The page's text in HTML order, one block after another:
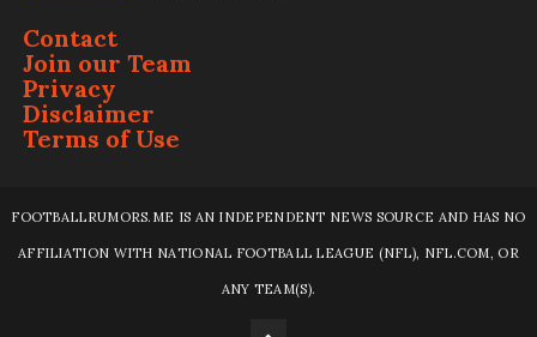
Contact
Join our Team
Privacy
Disclaimer
Terms of Use
FOOTBALLRUMORS.ME IS AN INDEPENDENT NEWS SOURCE AND HAS NO
AFFILIATION WITH NATIONAL FOOTBALL LEAGUE (NFL), NFL.COM, OR
ANY TEAM(S).